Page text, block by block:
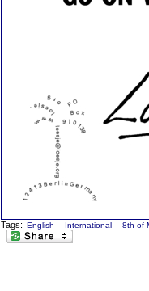
Tags: English International 8th of